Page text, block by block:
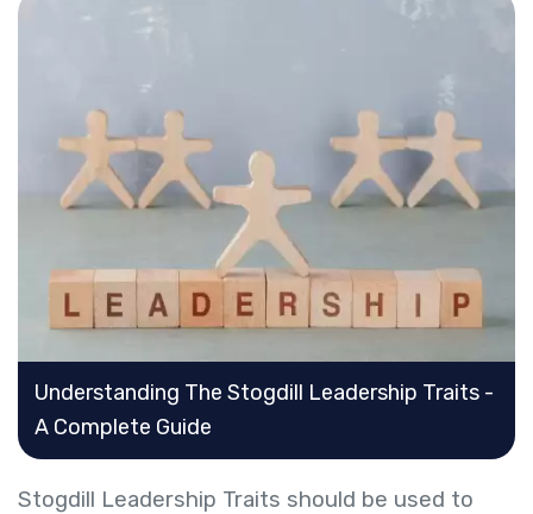
Understanding The Stogdill Leadership Traits -
A Complete Guide
Stogdill Leadership Traits should be used to